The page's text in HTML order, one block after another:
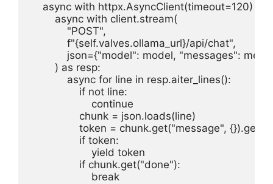
async with httpx.AsyncClient(timeout=120) as
        async with client.stream(
            "POST",
            f"{self.valves.ollama_url}/api/chat",
json={"model": model, "messages":
        ) as resp:
            async for line in resp.aiter_lines():
                if not line:
                    continue
                chunk = json.loads(line)
token = chunk.get("message",
                if token:
                    yield token
                if chunk.get("done"):
                    break